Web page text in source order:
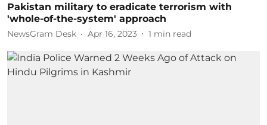
Pakistan military to eradicate terrorism with
'whole-of-the-system' approach
NewsGram Desk Apr 16, 2023 1 min read